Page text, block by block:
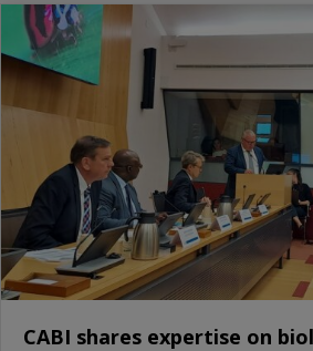
CABI shares expertise on